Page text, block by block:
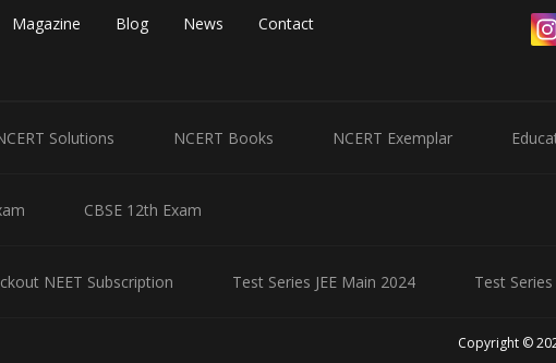
and the other one must have 1
Magazine Blog News Contact
Solutions NCERT Books NCERT Exemplar
CBSE 12th Exam
NEET Subscription Test Series JEE Main 2024 Test
Copyright ©